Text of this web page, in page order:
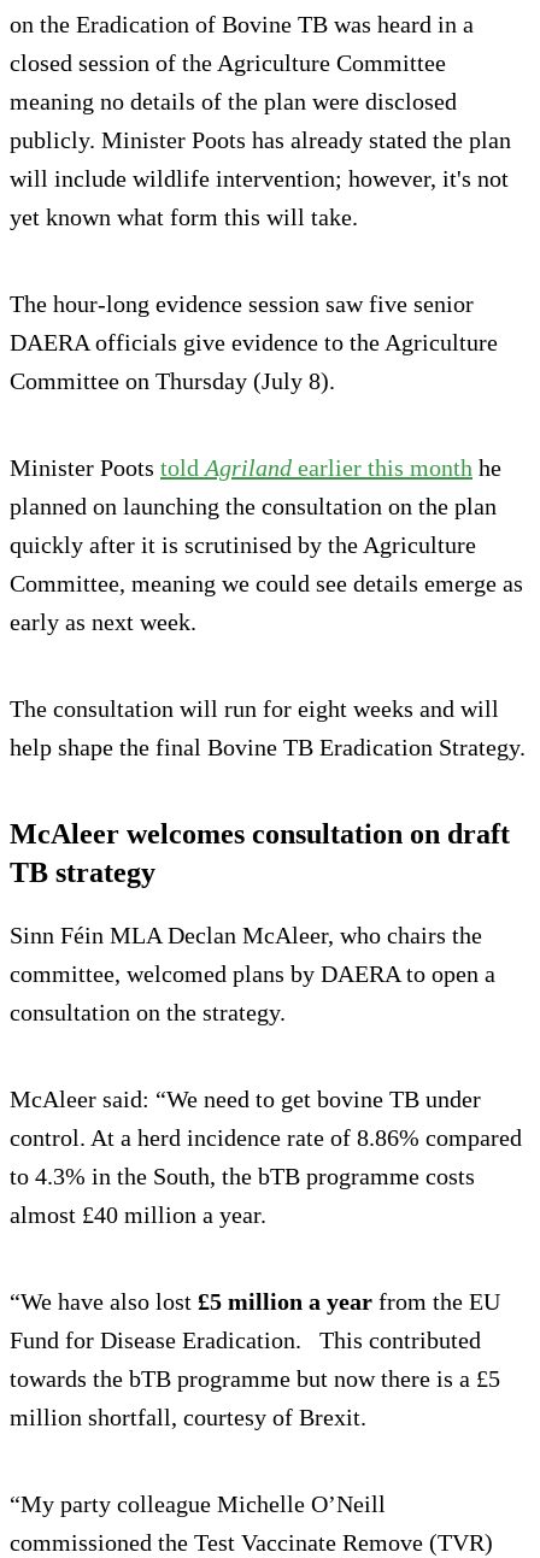
on the Eradication of Bovine TB was heard in a
closed session of the Agriculture Committee
meaning no details of the plan were disclosed
publicly. Minister Poots has already stated the plan
will include wildlife intervention; however, it's not
yet known what form this will take.
The hour-long evidence session saw five senior
DAERA officials give evidence to the Agriculture
Committee on Thursday (July 8).
Minister Poots told Agriland earlier this month he
planned on launching the consultation on the plan
quickly after it is scrutinised by the Agriculture
Committee, meaning we could see details emerge as
early as next week.
The consultation will run for eight weeks and will
help shape the final Bovine TB Eradication Strategy.
McAleer welcomes consultation on draft
TB strategy
Sinn Féin MLA Declan McAleer, who chairs the
committee, welcomed plans by DAERA to open a
consultation on the strategy.
McAleer said: “We need to get bovine TB under
control. At a herd incidence rate of 8.86% compared
to 4.3% in the South, the bTB programme costs
almost £40 million a year.
“We have also lost £5 million a year from the EU
Fund for Disease Eradication. This contributed
towards the bTB programme but now there is a £5
million shortfall, courtesy of Brexit.
“My party colleague Michelle O’Neill
commissioned the Test Vaccinate Remove (TVR)